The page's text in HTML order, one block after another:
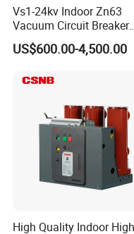
Vs1-24kv Indoor Zn63
Vacuum Circuit Breaker
High Voltage Electric Vcb
Power Breakers
US$600.00-4,500.00
High Quality Indoor High